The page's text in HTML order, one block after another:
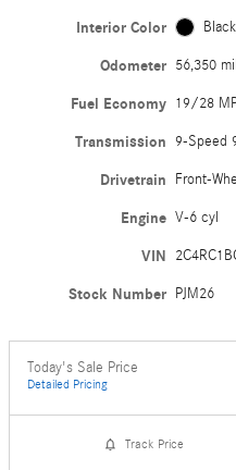
Interior Color
Odometer 56,350
Fuel Economy 19/28
Transmission 9-Speed
Drivetrain Front-
Engine V-6 cyl
VIN
Stock Number PJM26
Today's Sale Price
Detailed Pricing
Track Price